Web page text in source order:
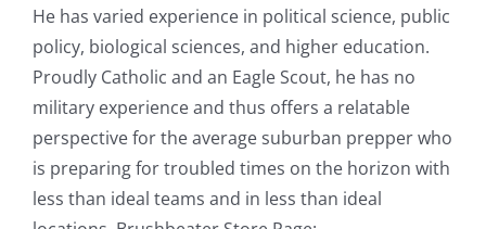
He has varied experience in political science, public
policy, biological sciences, and higher education.
Proudly Catholic and an Eagle Scout, he has no
military experience and thus offers a relatable
perspective for the average suburban prepper who
is preparing for troubled times on the horizon with
less than ideal teams and in less than ideal